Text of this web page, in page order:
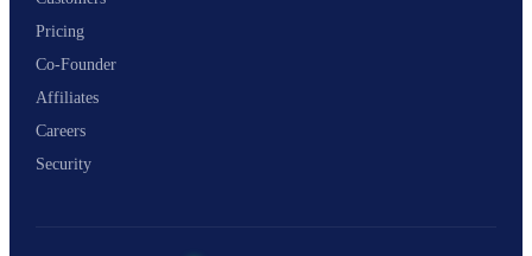
Pricing
Co-Founder
Affiliates
Careers
Security